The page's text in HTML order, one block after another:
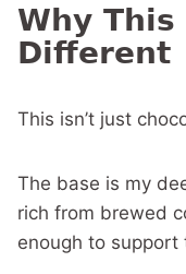
Why This
Different
This isn’t just
The base is my
rich from brewed
enough to support